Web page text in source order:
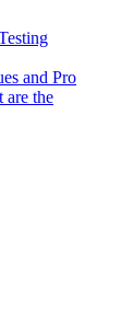
and Pro
are the